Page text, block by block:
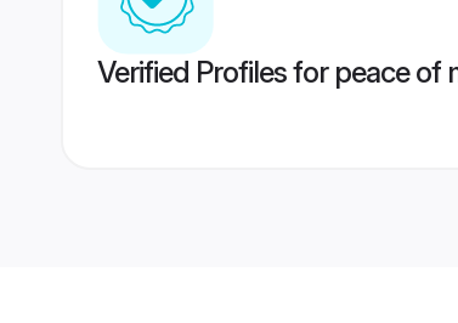
Verified Profiles for peace of